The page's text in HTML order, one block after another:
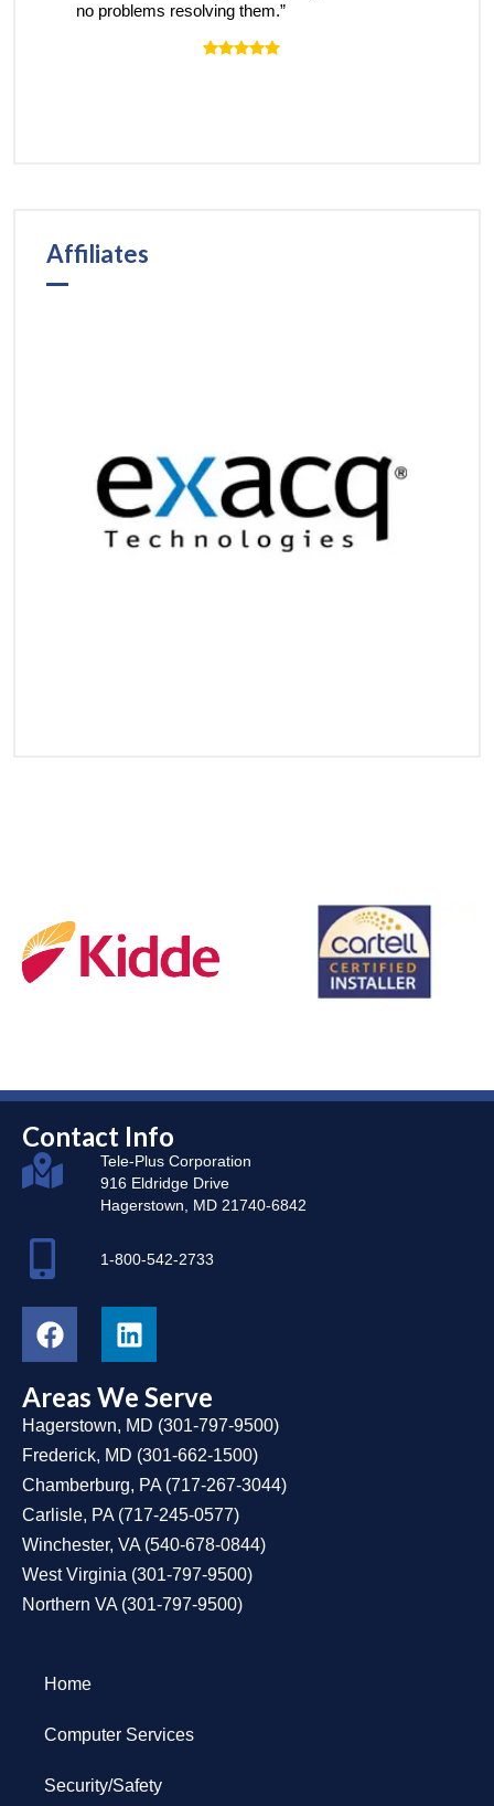
resolving them.”
Affiliates
Contact Info
Tele-Plus Corporation
916 Eldridge Drive
Hagerstown, MD 21740-6842
1-800-542-2733
Areas We Serve
Hagerstown, MD (301-797-9500)
Frederick, MD (301-662-1500)
Chamberburg, PA (717-267-3044)
Carlisle, PA (717-245-0577)
Winchester, VA (540-678-0844)
West Virginia (301-797-9500)
Northern VA (301-797-9500)
Home
Computer Services
Security/Safety